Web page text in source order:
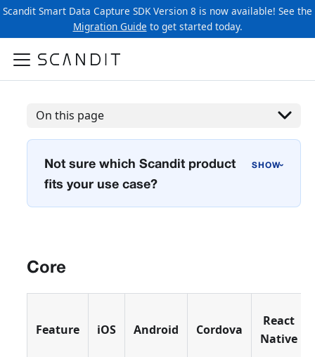
Scandit Smart Data Capture SDK Version 8 is now available! See the
Migration Guide to get started today.
On this page
Not sure which Scandit product
fits your use case?
›
Core
Feature iOS Android Cordova
React
Native